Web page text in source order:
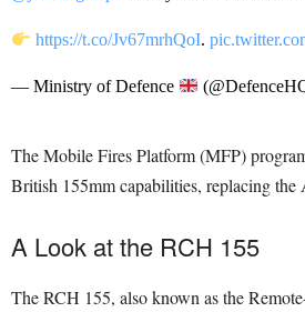
https://t.co/Jv67mrhQoI.
— Ministry of Defence
The Mobile Fires Platform (MFP)
British 155mm capabilities, replacing the
A Look at the RCH 155
The RCH 155, also known as the